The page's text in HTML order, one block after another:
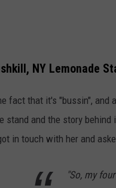
NY Lemonade
fact that it's "bussin", and
stand and the story behind
in touch with her and
"So, my